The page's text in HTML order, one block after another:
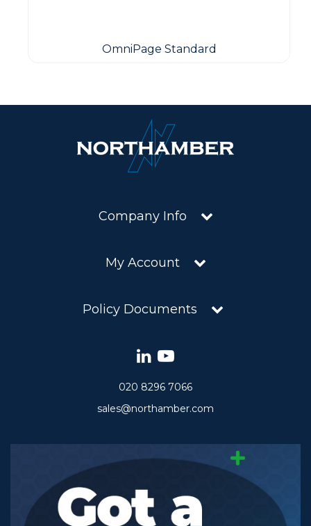
OmniPage Standard
Company Info
My Account
Policy Documents
020 8296 7066
sales@northamber.com